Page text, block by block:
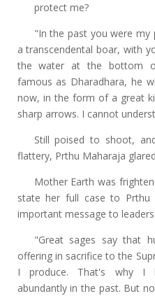
protect me?
"In the past you were
a transcendental boar, with
the water at the bottom
famous as Dharadhara, he
now, in the form of a great
sharp arrows. I cannot
Still poised to shoot,
flattery, Prthu Maharaja
Mother Earth was
state her full case to Prthu
important message to
"Great sages say that
offering in sacrifice to the
I produce. That's why I
abundantly in the past. But